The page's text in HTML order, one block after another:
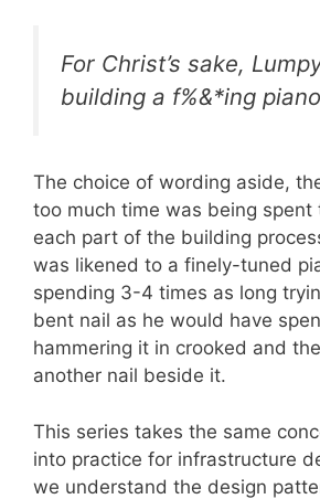
For Christ’s sake,
building a f%&*ing piano
The choice of wording aside,
too much time was being spent
each part of the building
was likened to a finely-tuned
spending 3-4 times as long
bent nail as he would have
hammering it in crooked and
another nail beside it.
This series takes the same
into practice for infrastructure
we understand the design